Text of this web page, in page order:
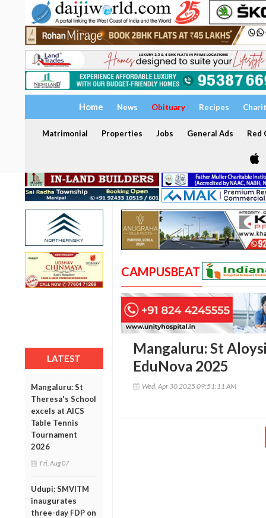
Home News Obituary Recipes
Matrimonial Properties Jobs General Ads Red
LATEST
Mangaluru: St
Theresa's School
excels at AICS
Table Tennis
Tournament
2026
Fri, Aug 07
Udupi: SMVITM
inaugurates
three-day FDP on
CAMPUSBEAT
Mangaluru: St
EduNova 2025
Wed, Apr 30 2025 09:51:11 AM